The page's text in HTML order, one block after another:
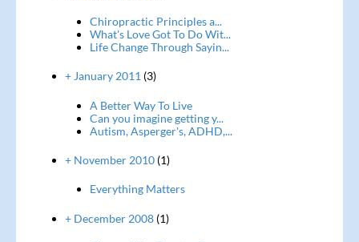
Chiropractic Principles a...
What's Love Got To Do Wit...
Life Change Through Sayin...
+ January 2011(3)
A Better Way To Live
Can you imagine getting y...
Autism, Asperger's, ADHD,...
+ November 2010(1)
Everything Matters
+ December 2008(1)